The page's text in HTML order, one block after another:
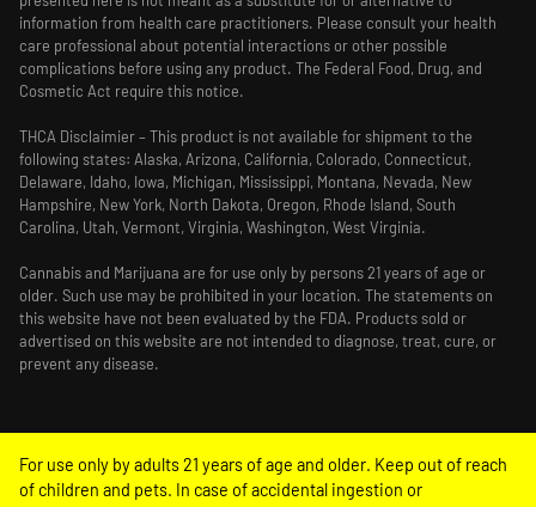
information from health care practitioners. Please consult your health
care professional about potential interactions or other possible
complications before using any product. The Federal Food, Drug, and
Cosmetic Act require this notice.
THCA Disclaimier – This product is not available for shipment to the
following states: Alaska, Arizona, California, Colorado, Connecticut,
Delaware, Idaho, Iowa, Michigan, Mississippi, Montana, Nevada, New
Hampshire, New York, North Dakota, Oregon, Rhode Island, South
Carolina, Utah, Vermont, Virginia, Washington, West Virginia.
Cannabis and Marijuana are for use only by persons 21 years of age or
older. Such use may be prohibited in your location. The statements on
this website have not been evaluated by the FDA. Products sold or
advertised on this website are not intended to diagnose, treat, cure, or
prevent any disease.
For use only by adults 21 years of age and older. Keep out of reach
of children and pets. In case of accidental ingestion or